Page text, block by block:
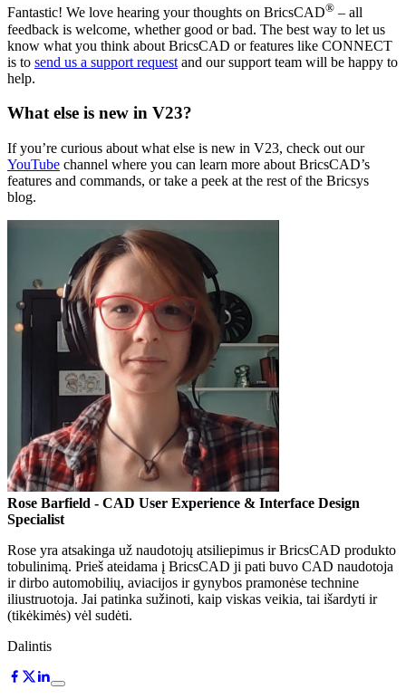
Fantastic! We love hearing your thoughts on BricsCAD® – all
feedback is welcome, whether good or bad. The best way to let us
know what you think about BricsCAD or features like CONNECT
is to send us a support request and our support team will be happy to
help.
What else is new in V23?
If you’re curious about what else is new in V23, check out our
YouTube channel where you can learn more about BricsCAD’s
features and commands, or take a peek at the rest of the Bricsys
blog.
Rose Barfield - CAD User Experience & Interface Design
Specialist
Rose yra atsakinga už naudotojų atsiliepimus ir BricsCAD produkto
tobulinimą. Prieš ateidama į BricsCAD ji pati buvo CAD naudotoja
ir dirbo automobilių, aviacijos ir gynybos pramonėse technine
iliustruotoja. Jai patinka sužinoti, kaip viskas veikia, tai išardyti ir
(tikėkimės) vėl sudėti.
Dalintis